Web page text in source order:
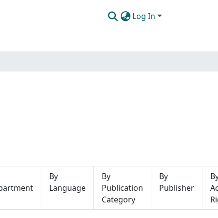
Log In
By
Language
By
Publication
Category
By
Publisher